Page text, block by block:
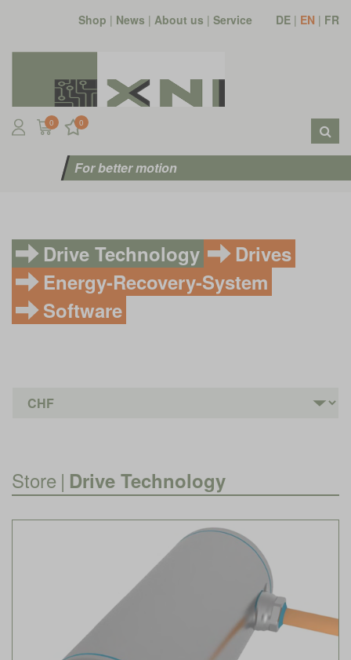
Shop | News | About us | Service DE | EN | FR
0 0
For better motion
Drive Technology
Drives
Energy-Recovery-System
Software
Store | Drive Technology